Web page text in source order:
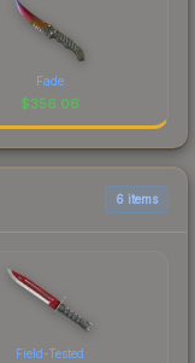
Fade
$356.06
6 items
Field-Tested